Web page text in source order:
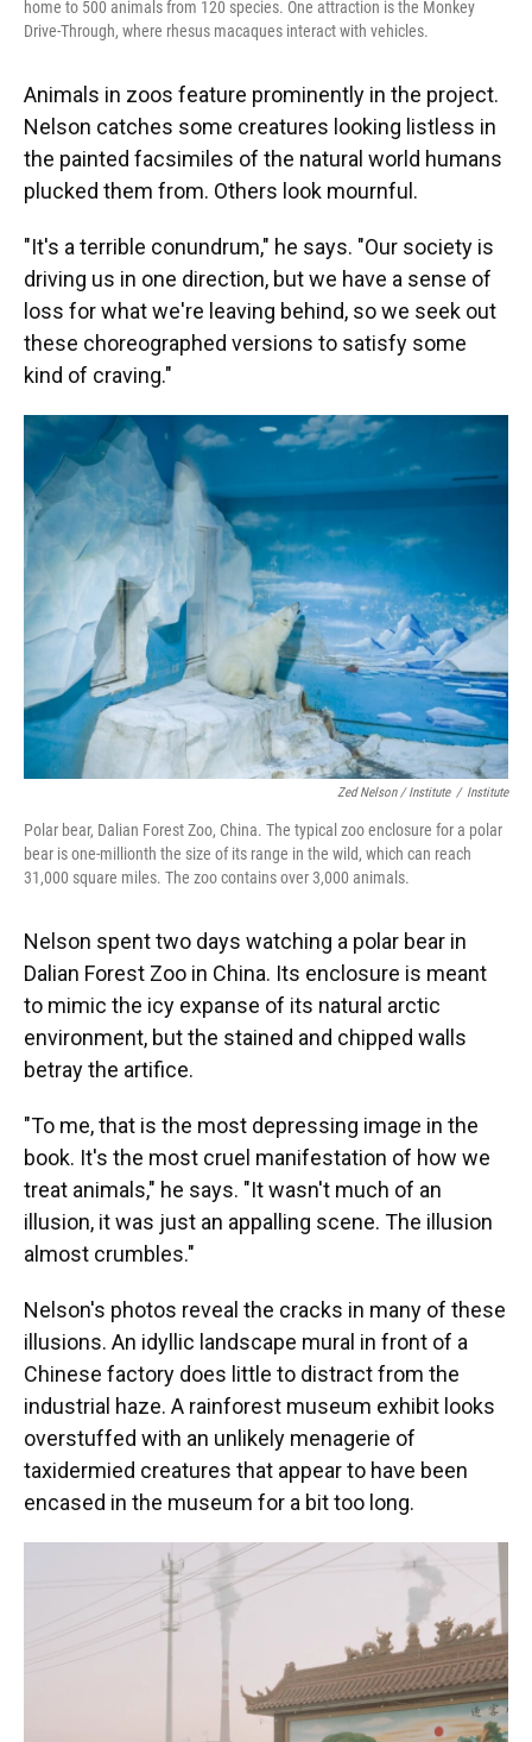
home to 500 animals from 120 species. One attraction is the Monkey
Drive-Through, where rhesus macaques interact with vehicles.
Animals in zoos feature prominently in the project.
Nelson catches some creatures looking listless in
the painted facsimiles of the natural world humans
plucked them from. Others look mournful.
"It's a terrible conundrum," he says. "Our society is
driving us in one direction, but we have a sense of
loss for what we're leaving behind, so we seek out
these choreographed versions to satisfy some
kind of craving."
Zed Nelson / ‎Institute / Institute
Polar bear, Dalian Forest Zoo, China. The typical zoo enclosure for a polar
bear is one-millionth the size of its range in the wild, which can reach
31,000 square miles. The zoo contains over 3,000 animals.
Nelson spent two days watching a polar bear in
Dalian Forest Zoo in China. Its enclosure is meant
to mimic the icy expanse of its natural arctic
environment, but the stained and chipped walls
betray the artifice.
"To me, that is the most depressing image in the
book. It's the most cruel manifestation of how we
treat animals," he says. "It wasn't much of an
illusion, it was just an appalling scene. The illusion
almost crumbles."
Nelson's photos reveal the cracks in many of these
illusions. An idyllic landscape mural in front of a
Chinese factory does little to distract from the
industrial haze. A rainforest museum exhibit looks
overstuffed with an unlikely menagerie of
taxidermied creatures that appear to have been
encased in the museum for a bit too long.